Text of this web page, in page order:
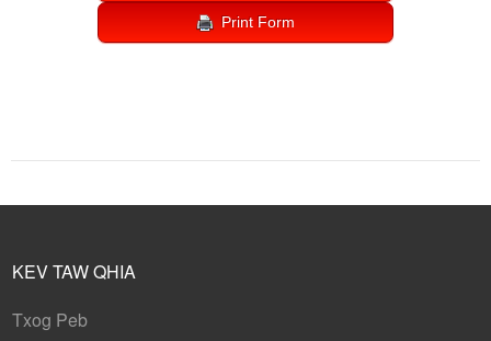
KEV TAW QHIA
Txog Peb